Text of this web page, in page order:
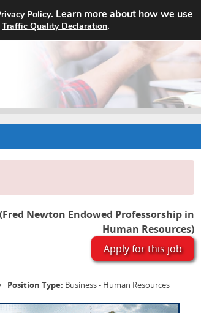
Home Search Jobs About
Newton Endowed Professorship in
Human Resources)
Apply for this job
Position Type: Business - Human Resources
Policy. Learn more about how we use
Traffic Quality Declaration.